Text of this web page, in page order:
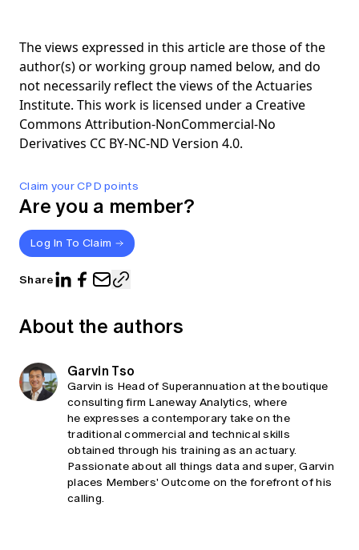
Claim your CPD points
Are you a member?
Log In To Claim
Share
The views expressed in this article are those of the
author(s) or working group named below, and do
not necessarily reflect the views of the Actuaries
Institute. This work is licensed under a Creative
Commons Attribution-NonCommercial-No
Derivatives CC BY-NC-ND Version 4.0.
About the authors
Garvin Tso
Garvin is Head of Superannuation at the boutique
consulting firm Laneway Analytics, where
he expresses a contemporary take on the
traditional commercial and technical skills
obtained through his training as an actuary.
Passionate about all things data and super, Garvin
places Members' Outcome on the forefront of his
calling.